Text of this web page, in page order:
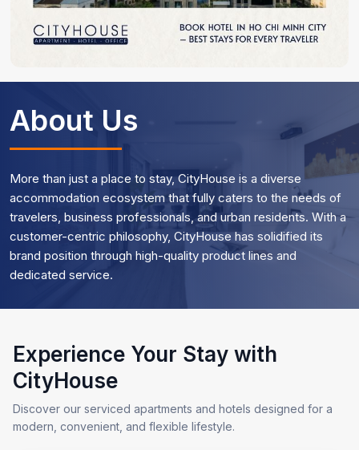
About Us
More than just a place to stay, CityHouse is a diverse
accommodation ecosystem that fully caters to the needs of
travelers, business professionals, and urban residents. With a
customer-centric philosophy, CityHouse has solidified its
brand position through high-quality product lines and
dedicated service.
Experience Your Stay with
CityHouse
Discover our serviced apartments and hotels designed for a
modern, convenient, and flexible lifestyle.